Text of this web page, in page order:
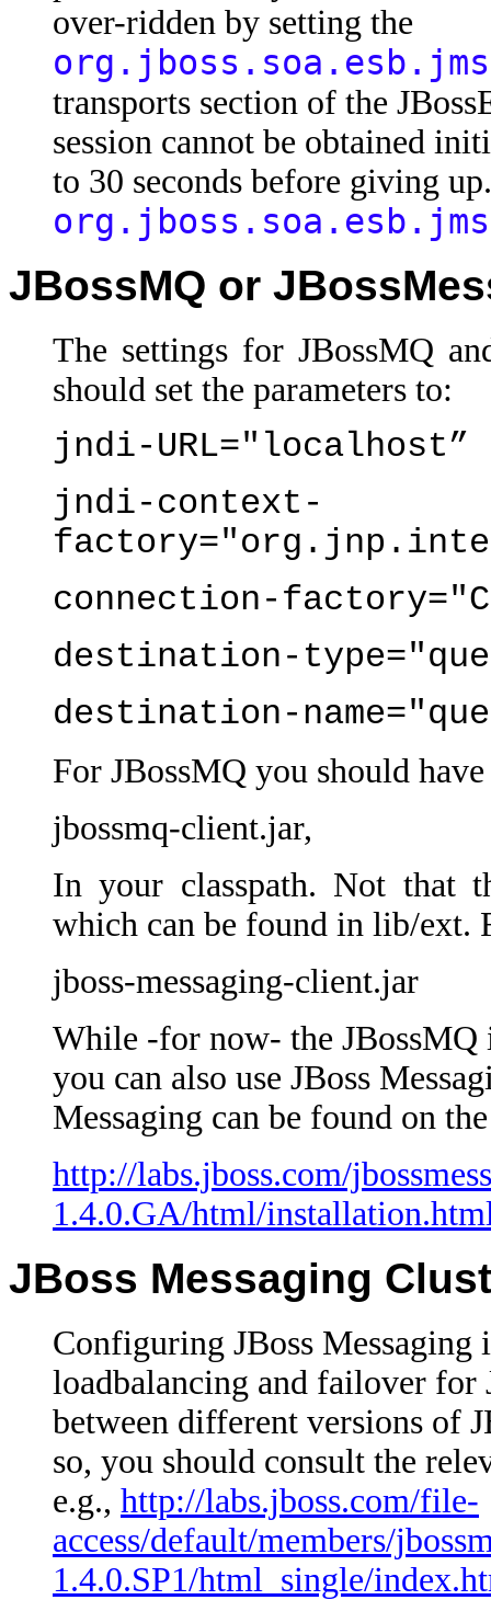
over-ridden by setting the
transports section of the
session cannot be obtained
to 30 seconds before giving
JBossMQ or
The settings for JBossMQ
should set the parameters to:
jndi-URL="localhost”
jndi-context-
connection-
destination-
destination-
For JBossMQ you should have
jbossmq-client.jar,
In your classpath. Not that
which can be found in lib/ext.
jboss-messaging-client.jar
While -for now- the JBossMQ
you can also use JBoss
Messaging can be found on
http://labs.jboss.com/
1.4.0.GA/html/
JBoss Messaging
Configuring JBoss Messaging
loadbalancing and failover for
between different versions of
so, you should consult the
e.g., http://labs.jboss.com/file-
access/default/members/
1.4.0.SP1/html_single/